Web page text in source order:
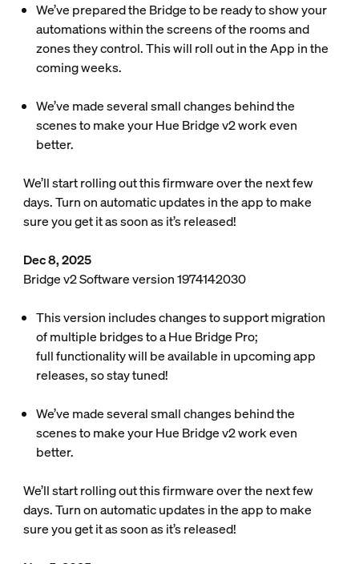
We’ve prepared the Bridge to be ready to show your
automations within the screens of the rooms and
zones they control. This will roll out in the App in the
coming weeks.
We’ve made several small changes behind the
scenes to make your Hue Bridge v2 work even
better.
We’ll start rolling out this firmware over the next few
days. Turn on automatic updates in the app to make
sure you get it as soon as it’s released!
Dec 8, 2025
Bridge v2 Software version 1974142030
This version includes changes to support migration
of multiple bridges to a Hue Bridge Pro;
full functionality will be available in upcoming app
releases, so stay tuned!
We’ve made several small changes behind the
scenes to make your Hue Bridge v2 work even
better.
We’ll start rolling out this firmware over the next few
days. Turn on automatic updates in the app to make
sure you get it as soon as it’s released!